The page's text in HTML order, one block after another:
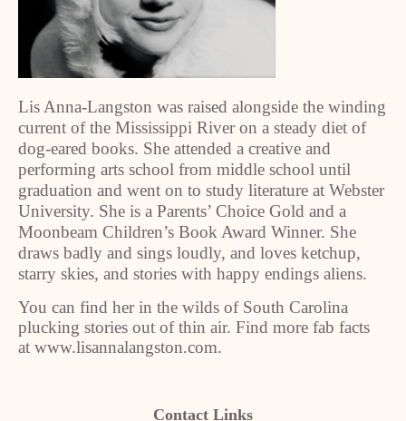
Lis Anna-Langston was raised alongside the winding
current of the Mississippi River on a steady diet of
dog-eared books. She attended a creative and
performing arts school from middle school until
graduation and went on to study literature at Webster
University. She is a Parents’ Choice Gold and a
Moonbeam Children’s Book Award Winner. She
draws badly and sings loudly, and loves ketchup,
starry skies, and stories with happy endings aliens.
You can find her in the wilds of South Carolina
plucking stories out of thin air. Find more fab facts
at www.lisannalangston.com.
Contact Links